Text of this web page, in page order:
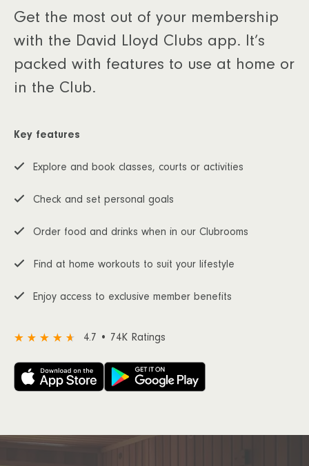
Get the most out of your membership
with the David Lloyd Clubs app. It’s
packed with features to use at home or
in the Club.
Key features
Explore and book classes, courts or activities
Check and set personal goals
Order food and drinks when in our Clubrooms
Find at home workouts to suit your lifestyle
Enjoy access to exclusive member benefits
4.7 • 74K Ratings